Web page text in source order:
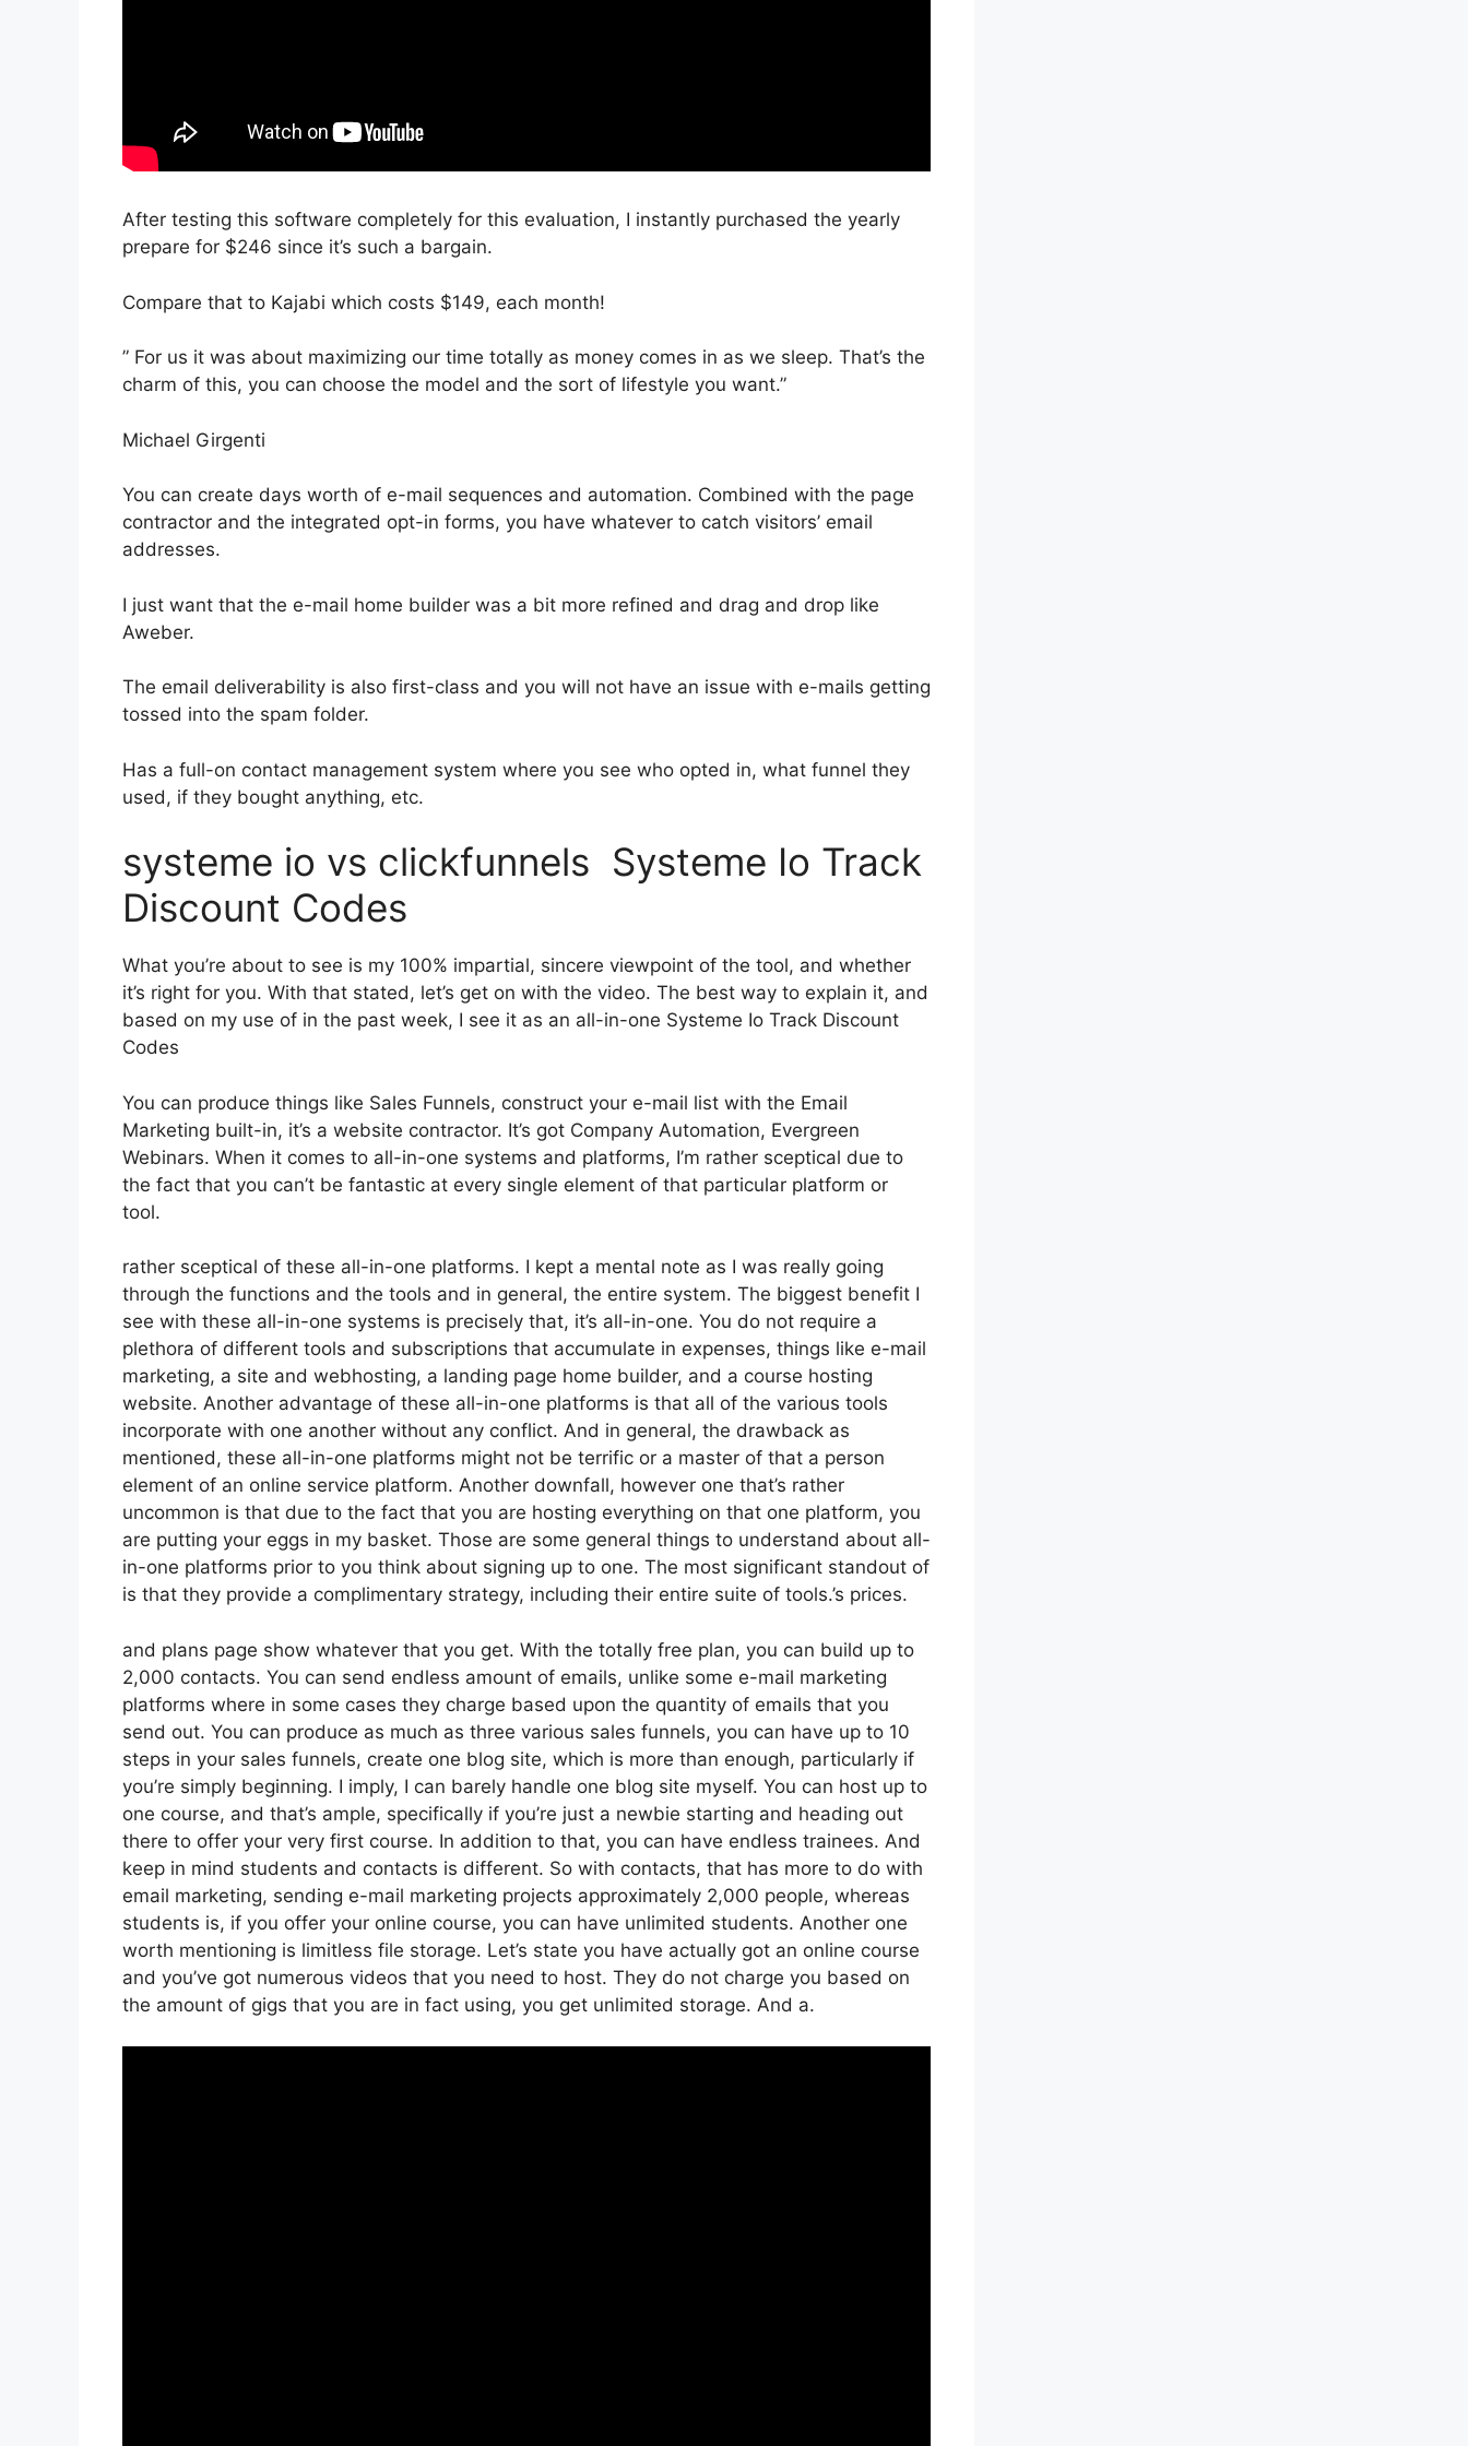
After testing this software completely for this evaluation, I instantly purchased the yearly
prepare for $246 since it’s such a bargain.
Compare that to Kajabi which costs $149, each month!
” For us it was about maximizing our time totally as money comes in as we sleep. That’s the
charm of this, you can choose the model and the sort of lifestyle you want.”
Michael Girgenti
You can create days worth of e-mail sequences and automation. Combined with the page
contractor and the integrated opt-in forms, you have whatever to catch visitors’ email
addresses.
I just want that the e-mail home builder was a bit more refined and drag and drop like
Aweber.
The email deliverability is also first-class and you will not have an issue with e-mails getting
tossed into the spam folder.
Has a full-on contact management system where you see who opted in, what funnel they
used, if they bought anything, etc.
systeme io vs clickfunnels Systeme Io Track
Discount Codes
What you’re about to see is my 100% impartial, sincere viewpoint of the tool, and whether
it’s right for you. With that stated, let’s get on with the video. The best way to explain it, and
based on my use of in the past week, I see it as an all-in-one Systeme Io Track Discount
Codes
You can produce things like Sales Funnels, construct your e-mail list with the Email
Marketing built-in, it’s a website contractor. It’s got Company Automation, Evergreen
Webinars. When it comes to all-in-one systems and platforms, I’m rather sceptical due to
the fact that you can’t be fantastic at every single element of that particular platform or
tool.
rather sceptical of these all-in-one platforms. I kept a mental note as I was really going
through the functions and the tools and in general, the entire system. The biggest benefit I
see with these all-in-one systems is precisely that, it’s all-in-one. You do not require a
plethora of different tools and subscriptions that accumulate in expenses, things like e-mail
marketing, a site and webhosting, a landing page home builder, and a course hosting
website. Another advantage of these all-in-one platforms is that all of the various tools
incorporate with one another without any conflict. And in general, the drawback as
mentioned, these all-in-one platforms might not be terrific or a master of that a person
element of an online service platform. Another downfall, however one that’s rather
uncommon is that due to the fact that you are hosting everything on that one platform, you
are putting your eggs in my basket. Those are some general things to understand about all-
in-one platforms prior to you think about signing up to one. The most significant standout of
is that they provide a complimentary strategy, including their entire suite of tools.’s prices.
and plans page show whatever that you get. With the totally free plan, you can build up to
2,000 contacts. You can send endless amount of emails, unlike some e-mail marketing
platforms where in some cases they charge based upon the quantity of emails that you
send out. You can produce as much as three various sales funnels, you can have up to 10
steps in your sales funnels, create one blog site, which is more than enough, particularly if
you’re simply beginning. I imply, I can barely handle one blog site myself. You can host up to
one course, and that’s ample, specifically if you’re just a newbie starting and heading out
there to offer your very first course. In addition to that, you can have endless trainees. And
keep in mind students and contacts is different. So with contacts, that has more to do with
email marketing, sending e-mail marketing projects approximately 2,000 people, whereas
students is, if you offer your online course, you can have unlimited students. Another one
worth mentioning is limitless file storage. Let’s state you have actually got an online course
and you’ve got numerous videos that you need to host. They do not charge you based on
the amount of gigs that you are in fact using, you get unlimited storage. And a.